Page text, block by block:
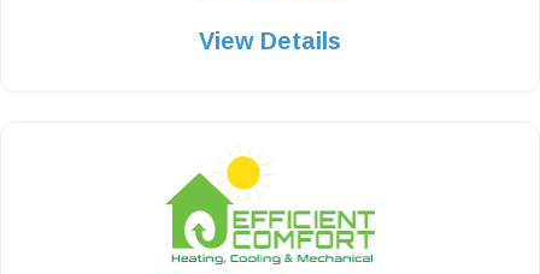
View Details